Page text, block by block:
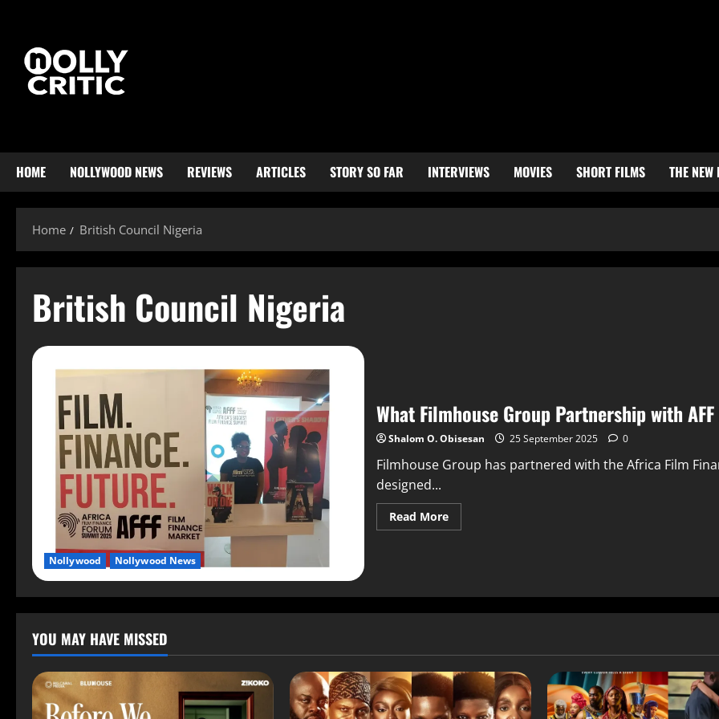
HOME NOLLYWOOD NEWS REVIEWS ARTICLES STORY SO FAR INTERVIEWS MOVIES SHORT FILMS THE NEW
Home British Council Nigeria
British Council Nigeria
Nollywood Nollywood News
What Filmhouse Group Partnership with
Shalom O. Obisesan 25 September 2025 0
Filmhouse Group has partnered with the Africa Film
designed...
Read More
YOU MAY HAVE MISSED